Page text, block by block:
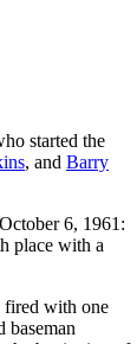
started the
, and Barry
October 6, 1961:
place with a
fired with one
baseman